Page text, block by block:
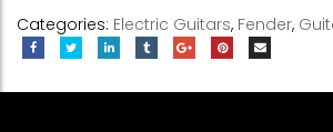
Categories: Electric Guitars, Fender,